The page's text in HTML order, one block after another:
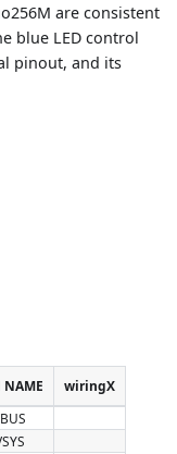
are consistent
blue LED control
pinout, and its
NAME
wiringX